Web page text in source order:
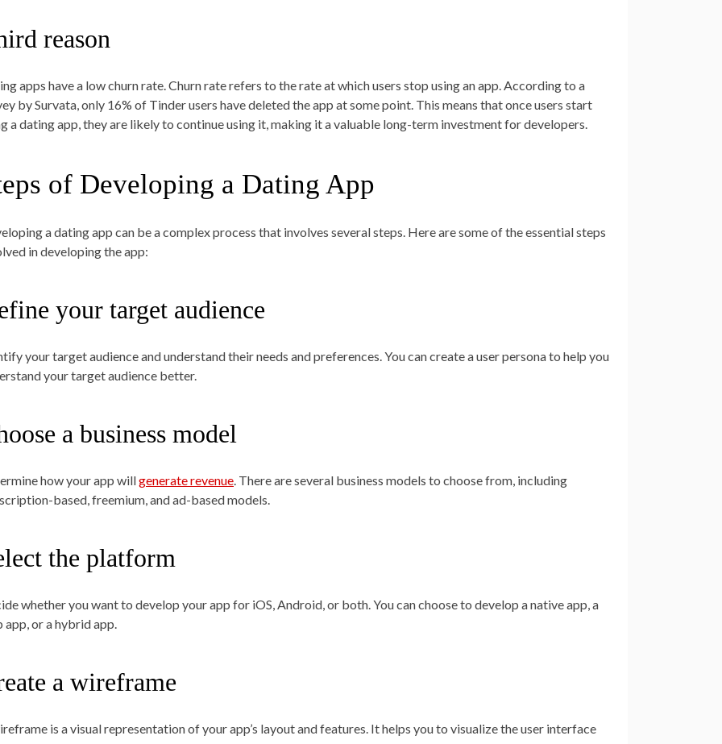
reason
apps have a low churn rate. Churn rate refers to the rate at which users stop using an app. According to a
by Survata, only 16% of Tinder users have deleted the app at some point. This means that once users start
a dating app, they are likely to continue using it, making it a valuable long-term investment for developers.
of Developing a Dating App
a dating app can be a complex process that involves several steps. Here are some of the essential steps
in developing the app:
your target audience
your target audience and understand their needs and preferences. You can create a user persona to help you
your target audience better.
a business model
how your app willgenerate revenue. There are several business models to choose from, including
based, freemium, and ad-based models.
the platform
whether you want to develop your app for iOS, Android, or both. You can choose to develop a native app, a
app, or a hybrid app.
a wireframe
is a visual representation of your app’s layout and features. It helps you to visualize the user interface